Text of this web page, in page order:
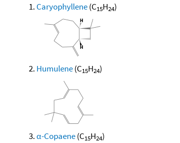
Caryophyllene(C15H24)
Humulene(C15H24)
α-Copaene(C15H24)